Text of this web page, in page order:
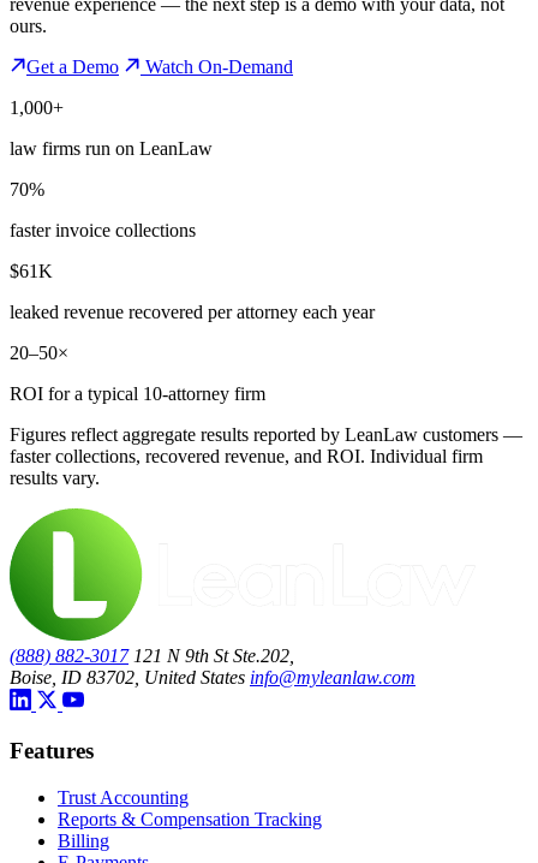
revenue experience — the next step is a demo with your data, not
ours.
Get a Demo
Watch On-Demand
1,000+
law firms run on LeanLaw
70%
faster invoice collections
$61K
leaked revenue recovered per attorney each year
20–50×
ROI for a typical 10-attorney firm
Figures reflect aggregate results reported by LeanLaw customers —
faster collections, recovered revenue, and ROI. Individual firm
results vary.
(888) 882-3017 121 N 9th St Ste.202,
Boise, ID 83702, United States info@myleanlaw.com
Features
Trust Accounting
Reports & Compensation Tracking
Billing